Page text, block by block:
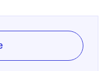
is a short
shop, a cheese
The 16